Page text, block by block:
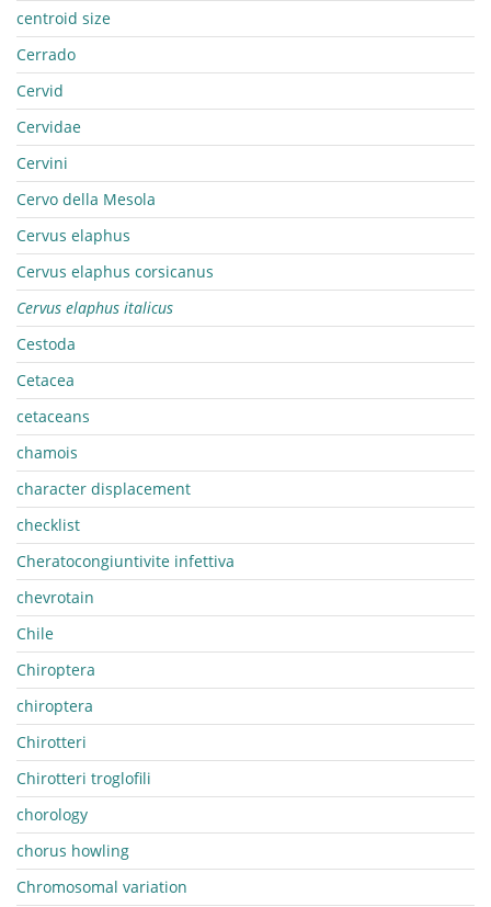
centroid size
Cerrado
Cervid
Cervidae
Cervini
Cervo della Mesola
Cervus elaphus
Cervus elaphus corsicanus
Cervus elaphus italicus
Cestoda
Cetacea
cetaceans
chamois
character displacement
checklist
Cheratocongiuntivite infettiva
chevrotain
Chile
Chiroptera
chiroptera
Chirotteri
Chirotteri troglofili
chorology
chorus howling
Chromosomal variation